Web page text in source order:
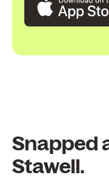
Snapped
Stawell.